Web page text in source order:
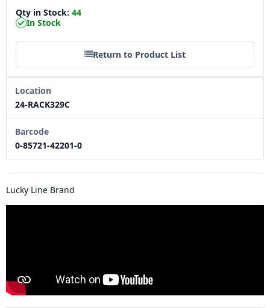
Qty in Stock: 44
In Stock
Return to Product List
Location
24-RACK329C
Barcode
0-85721-42201-0
Lucky Line Brand